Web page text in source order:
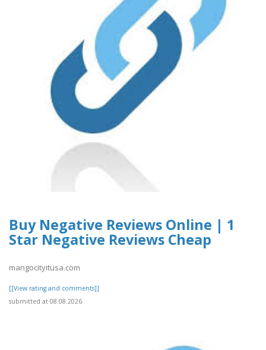
Buy Negative Reviews Online | 1
Star Negative Reviews Cheap
mangocityitusa.com
[[View rating and comments]]
submitted at 08.08.2026